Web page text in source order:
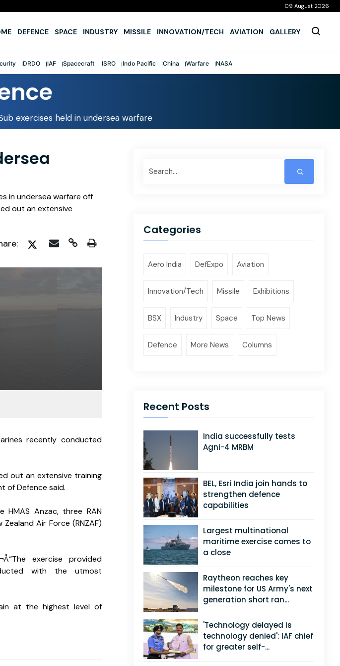
09 August 2026
DEFENCE SPACE INDUSTRY MISSILE INNOVATION/TECH AVIATION GALLERY
DRDO IAF Spacecraft ISRO Indo Pacific China Warfare NASA
exercises held in undersea warfare
in undersea warfare off
out an extensive
recently conducted
out an extensive training
of Defence said.
HMAS Anzac, three RAN
Air Force (RNZAF)
exercise provided
with the utmost
at the highest level of
Categories
Aero India DefExpo Aviation
Innovation/Tech Missile Exhibitions
BSX Industry Space Top News
Defence More News Columns
Recent Posts
India successfully tests
Agni-4 MRBM
BEL, Esri India join hands to
strengthen defence
capabilities
Largest multinational
maritime exercise comes to
a close
Raytheon reaches key
milestone for US Army's next
generation short ran...
'Technology delayed is
technology denied': IAF chief
for greater self-...